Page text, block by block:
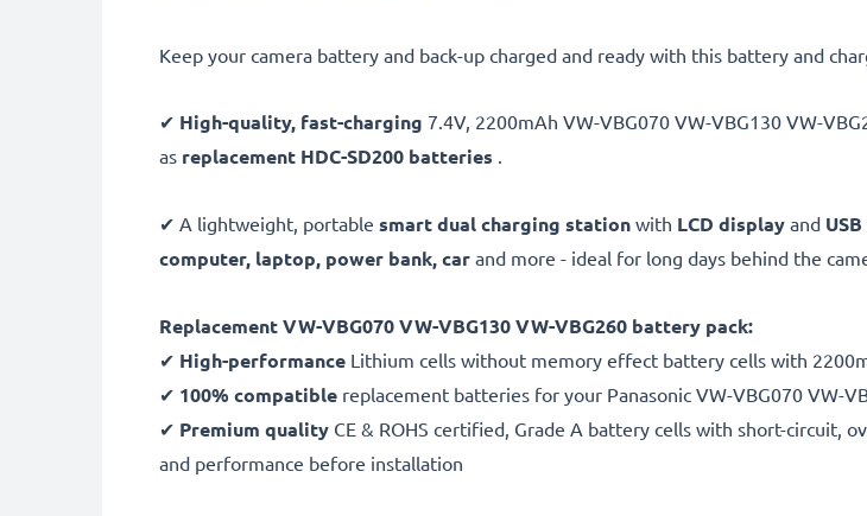
Keep your camera battery and back-up charged and ready with this battery and
✔ High-quality, fast-charging 7.4V, 2200mAh VW-VBG070 VW-VBG130 VW-
as replacement HDC-SD200 batteries .
✔ A lightweight, portable smart dual charging station with LCD display and
computer, laptop, power bank,car and more - ideal for long days behind the
Replacement VW-VBG070 VW-VBG130 VW-VBG260 battery pack:
✔ High-performance Lithium cells without memory effect battery cells with
✔ 100% compatible replacement batteries for your Panasonic VW-VBG070 VW-
✔ Premium quality CE & ROHS certified, Grade A battery cells with short-circuit,
and performance before installation